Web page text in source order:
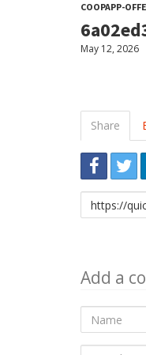
COOPAPP-
May 12, 2026
Share
Link
to
Add a
Name